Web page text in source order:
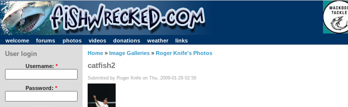
welcome forums photos videos donations weather links
User login
Username: *
Password: *
Home » Image Galleries » Roger Knife's Photos
catfish2
Submitted by Roger Knife on Thu, 2009-01-29 02:56